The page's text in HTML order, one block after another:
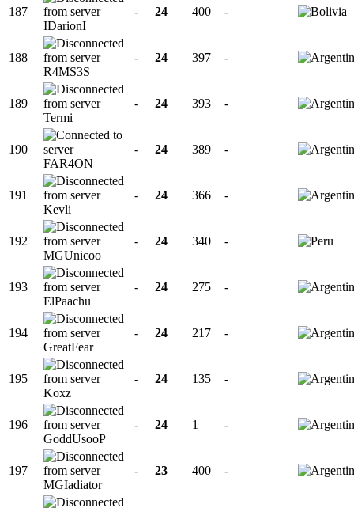
187
IDarionI
- 24 400 -
188
R4MS3S
- 24 397 -
189
Termi
- 24 393 -
190
FAR4ON
- 24 389 -
191
Kevli
- 24 366 -
192
MGUnicoo
- 24 340 -
193
ElPaachu
- 24 275 -
194
GreatFear
- 24 217 -
195
Koxz
- 24 135 -
196
GoddUsooP
- 24 1 -
197
MGIadiator
- 23 400 -